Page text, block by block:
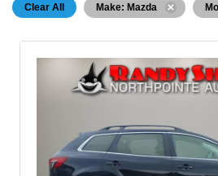
Clear All Make: Mazda